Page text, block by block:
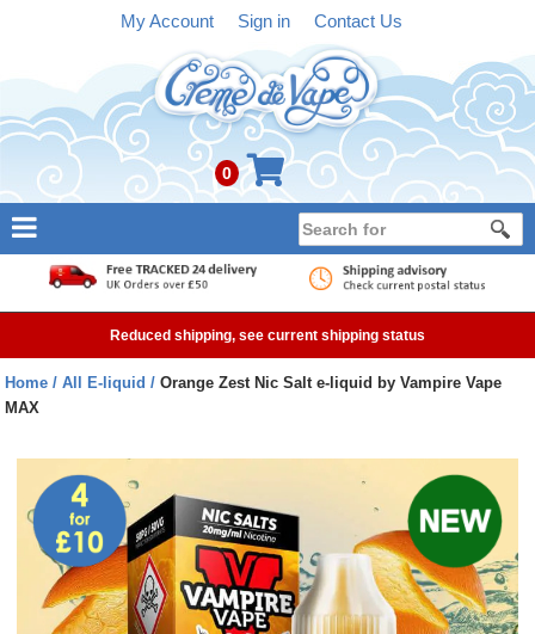
My Account Sign in Contact Us
0
NEW
Pre-filled Kits
Tanks
Devices
Rebuildables
Mixology
Reduced shipping, see current shipping status
Home All E-liquid Orange Zest Nic Salt e-liquid by Vampire Vape
MAX